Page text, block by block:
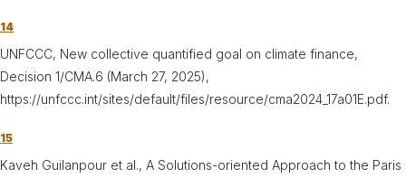
14
UNFCCC, New collective quantified goal on climate finance,
Decision 1/CMA.6 (March 27, 2025),
https://unfccc.int/sites/default/files/resource/cma2024_17a01E.pdf.
15
Kaveh Guilanpour et al., A Solutions-oriented Approach to the Paris